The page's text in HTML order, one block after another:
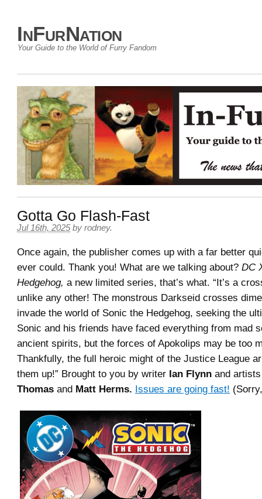
InFurNation
Your Guide to the World of Furry Fandom
Gotta Go Flash-Fast
Jul 16th, 2025 by rodney.
Once again, the publisher comes up with a far better
ever could. Thank you! What are we talking about? DC
Hedgehog, a new limited series, that’s what. “It’s a
unlike any other! The monstrous Darkseid crosses
invade the world of Sonic the Hedgehog, seeking the
Sonic and his friends have faced everything from mad
ancient spirits, but the forces of Apokolips may be too
Thankfully, the full heroic might of the Justice League
them up!” Brought to you by writer Ian Flynn and
Thomas and Matt Herms. Issues are going fast!